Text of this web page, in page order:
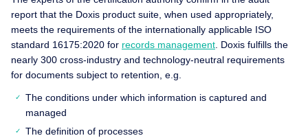
report that the Doxis product suite, when used appropriately,
meets the requirements of the internationally applicable ISO
standard 16175:2020 for records management . Doxis fulfills the
nearly 300 cross-industry and technology-neutral requirements
for documents subject to retention, e.g.
The conditions under which information is captured and
managed
The definition of processes